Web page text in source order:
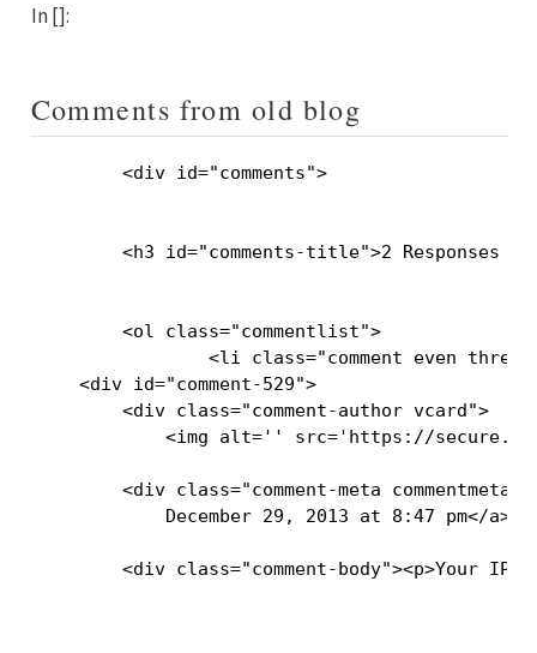
In []:
Comments from old blog
        <div id="comments">
<h3 id="comments-title">2 Responses
        <ol class="commentlist">
<li class="comment even
    <div id="comment-529">
        <div class="comment-author vcard">
<img alt='' src='https://
<div class="comment-meta
December 29, 2013 at 8:47 pm</a>
<div class="comment-body"><p>Your